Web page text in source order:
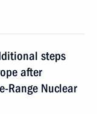
steps
after
Range Nuclear